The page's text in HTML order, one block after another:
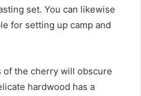
set. You can likewise
for setting up camp and
of the cherry will obscure
hardwood has a